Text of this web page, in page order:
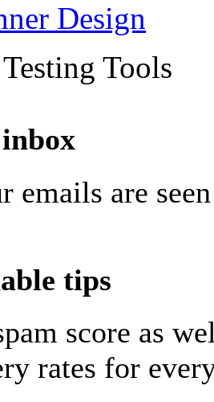
Design
Tools
emails are
tips
score as
rates for